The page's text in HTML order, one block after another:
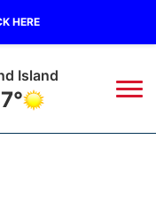
HERE
Island